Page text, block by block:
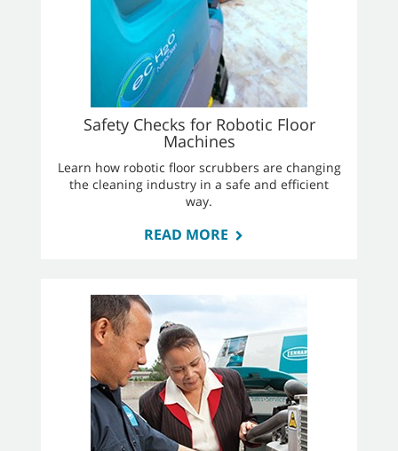
Safety Checks for Robotic Floor
Machines
Learn how robotic floor scrubbers are changing
the cleaning industry in a safe and efficient
way.
READ MORE